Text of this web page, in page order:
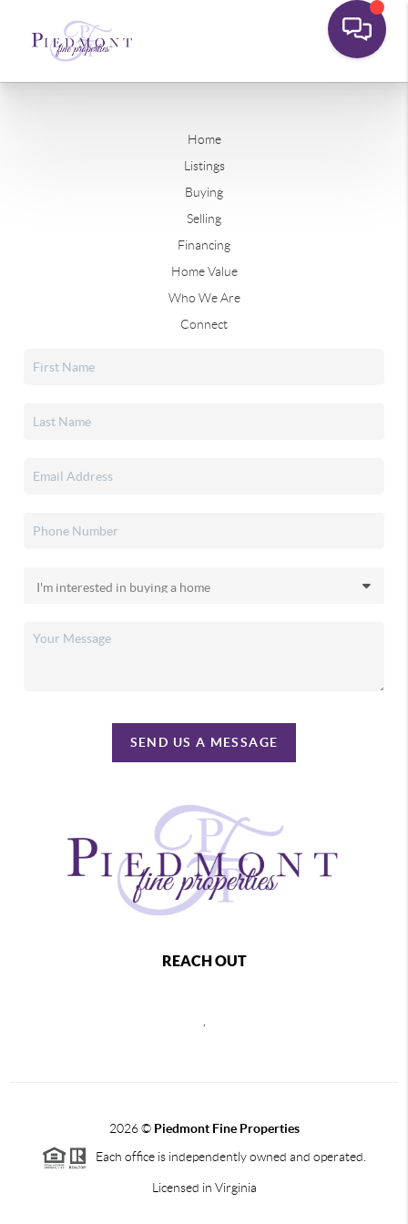
Home
Listings
Buying
Selling
Financing
Home Value
Who We Are
Connect
SEND US A MESSAGE
REACH OUT
2026© Piedmont Fine Properties
Each office is independently owned and operated.
Licensed in Virginia